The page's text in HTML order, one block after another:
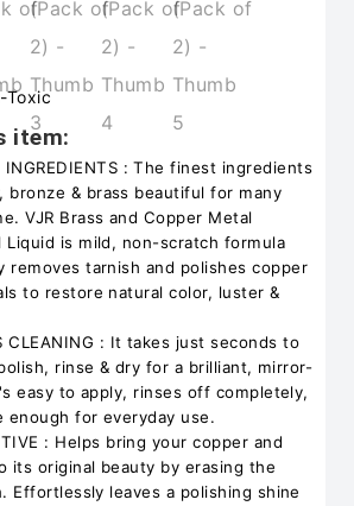
Toxic
item:
INGREDIENTS : The finest ingredients
bronze & brass beautiful for many
VJR Brass and Copper Metal
Liquid is mild, non-scratch formula
removes tarnish and polishes copper
to restore natural color, luster &
CLEANING : It takes just seconds to
rinse & dry for a brilliant, mirror-
easy to apply, rinses off completely,
enough for everyday use.
: Helps bring your copper and
its original beauty by erasing the
Effortlessly leaves a polishing shine